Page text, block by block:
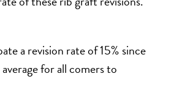
a revision rate of 15% since
for all comers to